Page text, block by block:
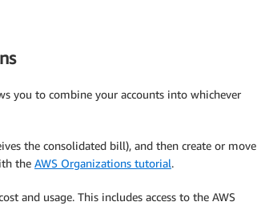
you to combine your accounts into whichever
the consolidated bill), and then create or move
the AWS Organizations tutorial.
and usage. This includes access to the AWS